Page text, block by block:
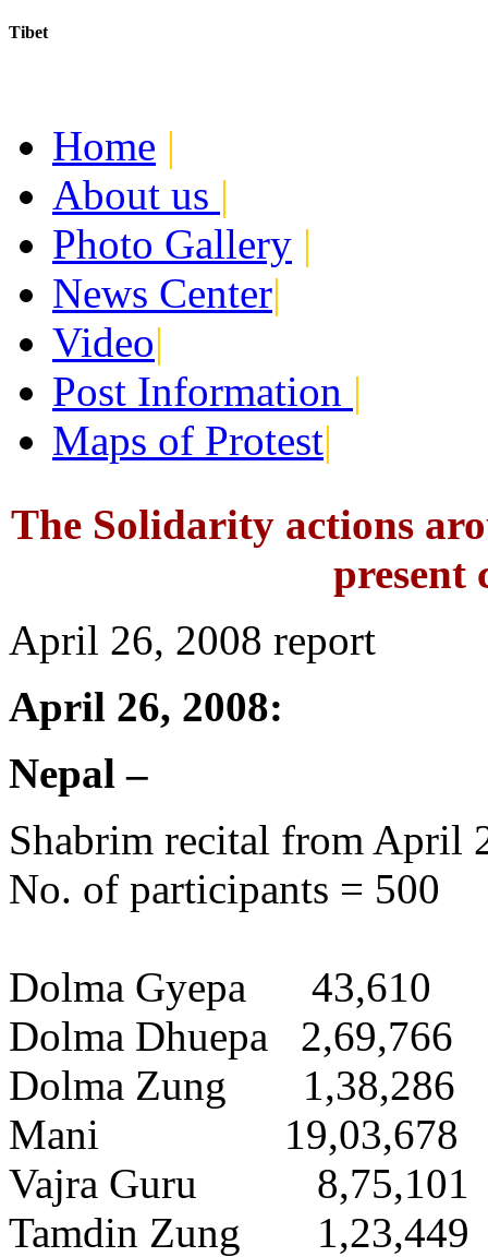
Tibet
Home |
About us |
Photo Gallery |
News Center|
Video|
Post Information |
Maps of Protest|
The Solidarity actions
present
April 26, 2008 report
April 26, 2008:
Nepal –
Shabrim recital from April
No. of participants = 500
Dolma Gyepa 43,610
Dolma Dhuepa 2,69,766
Dolma Zung 1,38,286
Mani 19,03,678
Vajra Guru 8,75,101
Tamdin Zung 1,23,449